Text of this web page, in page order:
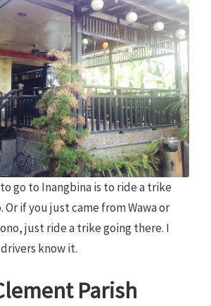
go to Inangbina is to ride a trike
Or if you just came from Wawa or
just ride a trike going there. I
know it.
Parish